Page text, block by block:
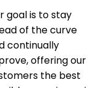
goal is to stay
of the curve
continually
offering our
the best